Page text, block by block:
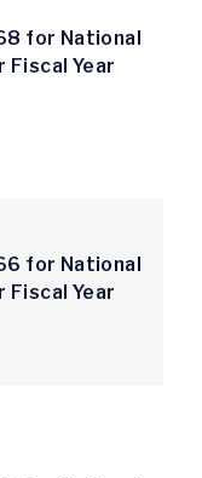
for National
Year
for National
Year